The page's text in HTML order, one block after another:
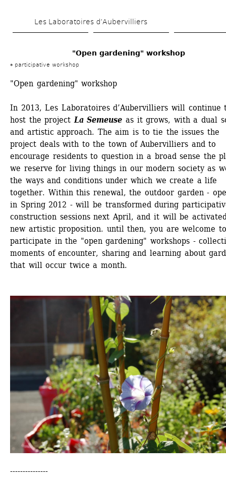
to
content
Les Laboratoires d’Aubervilliers
"Open gardening" workshop
participative workshop
"Open gardening" workshop
In 2013, Les Laboratoires d’Aubervilliers will continue
host the project La Semeuse as it grows, with a dual
and artistic approach. The aim is to tie the issues the
project deals with to the town of Aubervilliers and to
encourage residents to question in a broad sense the
we reserve for living things in our modern society as
the ways and conditions under which we create a life
together. Within this renewal, the outdoor garden -
in Spring 2012 - will be transformed during
construction sessions next April, and it will be
new artistic proposition. until then, you are welcome to
participate in the "open gardening" workshops -
moments of encounter, sharing and learning about
that will occur twice a month.
---------------